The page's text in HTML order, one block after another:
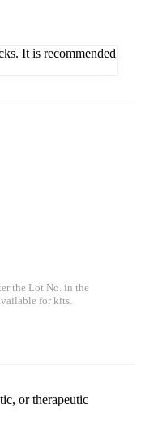
It is recommended
the Lot No. in the
for kits.
or therapeutic